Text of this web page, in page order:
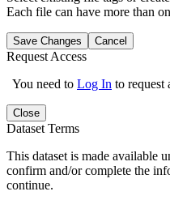
Each file can have more than
Save Changes Cancel
Request Access
You need to Log In to request
Close
Dataset Terms
This dataset is made available
confirm and/or complete the
continue.